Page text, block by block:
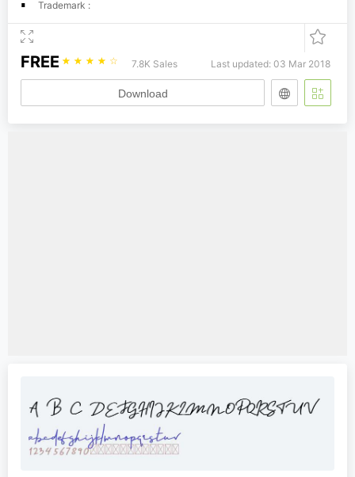
Trademark :
FREE ☆ ☆ ☆ ☆ ☆ 7.8K Sales Last updated: 03 Mar 2018
Download